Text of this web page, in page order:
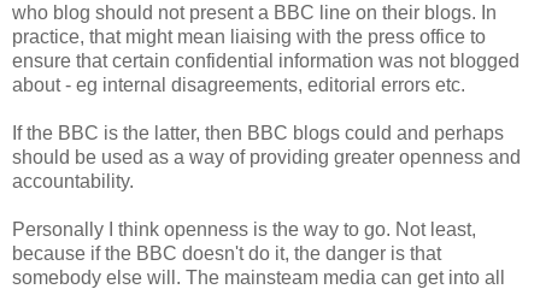
who blog should not present a BBC line on their blogs. In
practice, that might mean liaising with the press office to
ensure that certain confidential information was not blogged
about - eg internal disagreements, editorial errors etc.
If the BBC is the latter, then BBC blogs could and perhaps
should be used as a way of providing greater openness and
accountability.
Personally I think openness is the way to go. Not least,
because if the BBC doesn't do it, the danger is that
somebody else will. The mainsteam media can get into all